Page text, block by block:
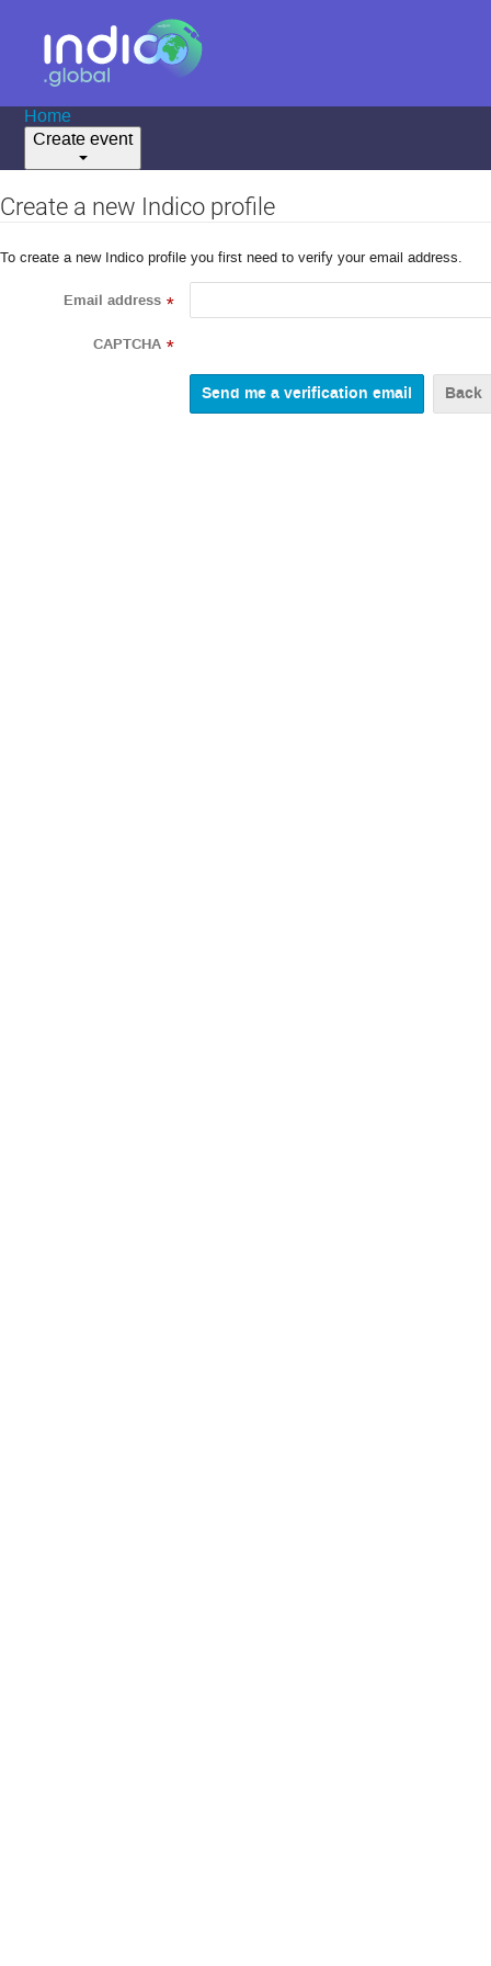
Home
Create event
Create a new Indico profile
To create a new Indico profile you first need to verify your email address.
Email address *
CAPTCHA *
Back